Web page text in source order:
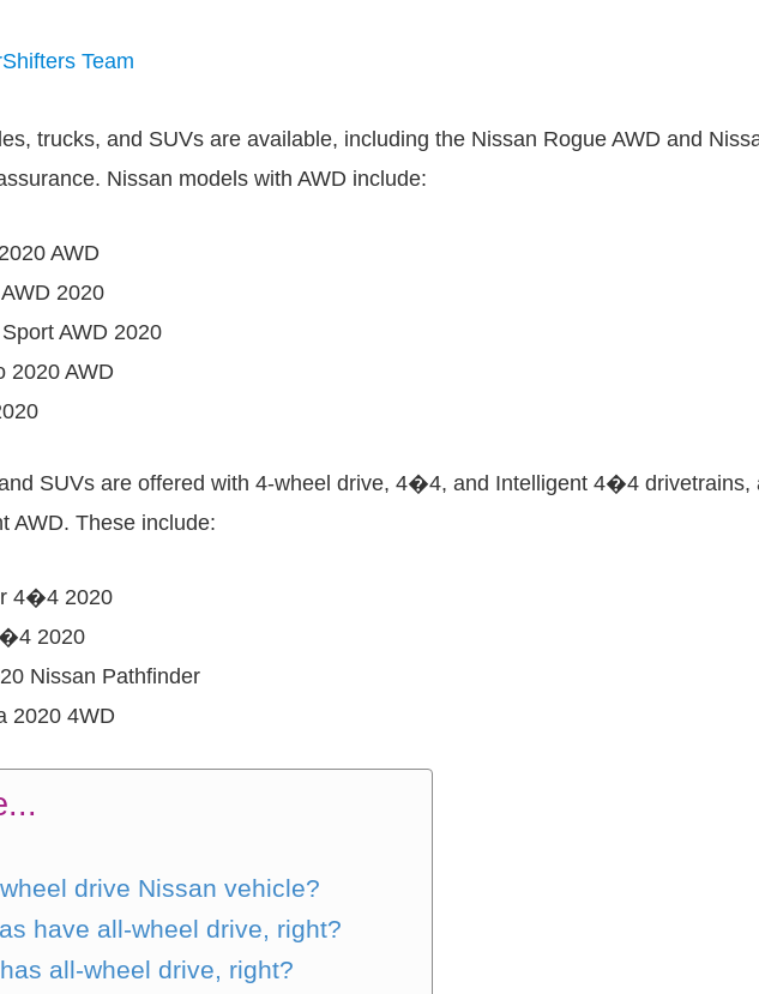
Team
trucks, and SUVs are available, including the Nissan Rogue AWD and
Nissan models with AWD include:
AWD
2020
AWD 2020
2020 AWD
SUVs are offered with 4-wheel drive, 4�4, and Intelligent 4�4 drivetrains,
AWD. These include:
4�4 2020
2020
Nissan Pathfinder
2020 4WD
drive Nissan vehicle?
have all-wheel drive, right?
all-wheel drive, right?